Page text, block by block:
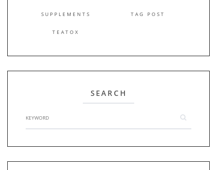
SUPPLEMENTS TAG POST
TEATOX
SEARCH